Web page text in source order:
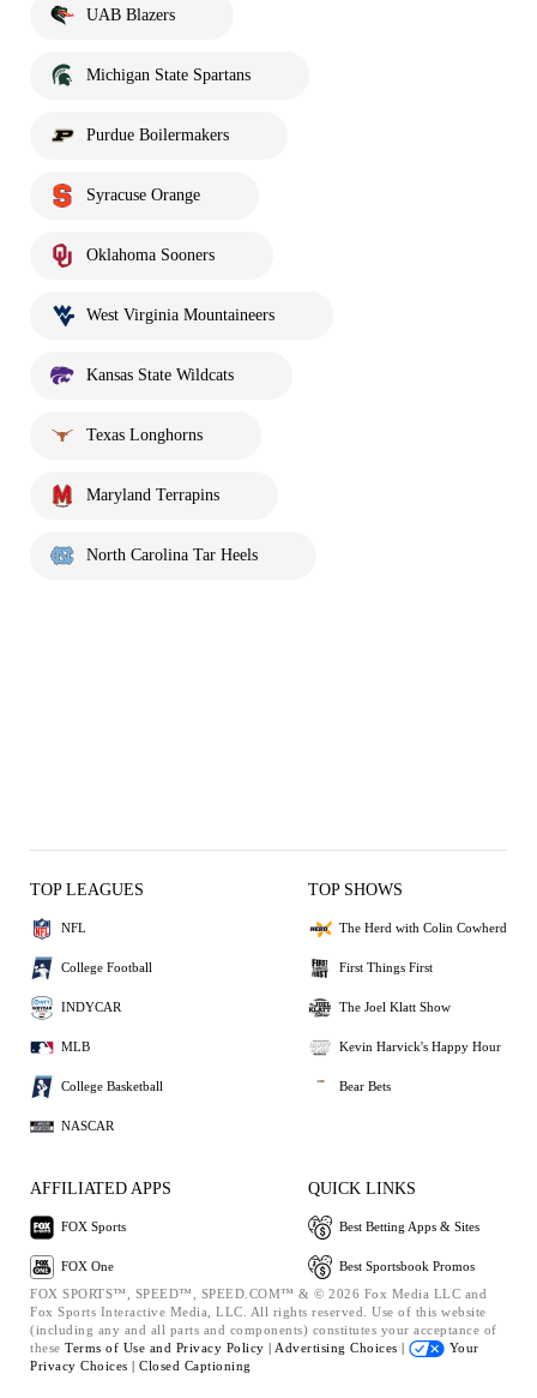
UAB Blazers
Michigan State Spartans
Purdue Boilermakers
Syracuse Orange
Oklahoma Sooners
West Virginia Mountaineers
Kansas State Wildcats
Texas Longhorns
Maryland Terrapins
North Carolina Tar Heels
TOP LEAGUES
NFL
College Football
INDYCAR
MLB
College Basketball
NASCAR
TOP SHOWS
The Herd with Colin Cowherd
First Things First
The Joel Klatt Show
Kevin Harvick's Happy Hour
Bear Bets
AFFILIATED APPS
FOX Sports
FOX One
QUICK LINKS
Best Betting Apps & Sites
Best Sportsbook Promos
FOX SPORTS™, SPEED™, SPEED.COM™ & © 2026 Fox Media LLC and
Fox Sports Interactive Media, LLC. All rights reserved. Use of this website
(including any and all parts and components) constitutes your acceptance of
these Terms of Use and Privacy Policy | Advertising Choices |
Your
Privacy Choices | Closed Captioning